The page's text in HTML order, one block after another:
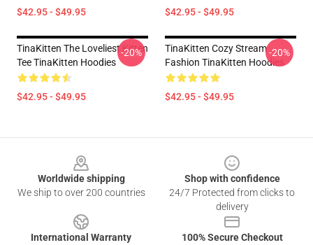
$42.95 - $49.95 $42.95 - $49.95
TinaKitten The Loveliest Kitten
Tee TinaKitten Hoodies
$42.95 - $49.95
-20%
TinaKitten Cozy Stream
Fashion TinaKitten Hoodies
$42.95 - $49.95
-20%
Worldwide shipping
We ship to over 200 countries
Shop with confidence
24/7 Protected from clicks to
delivery
International Warranty
100% Secure Checkout